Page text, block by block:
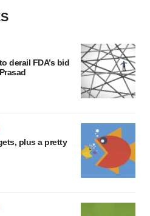
derail FDA’s bid
plus a pretty